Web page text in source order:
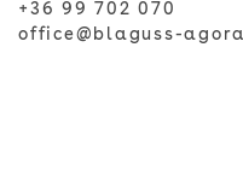
+36 99 702 070
office@blaguss-